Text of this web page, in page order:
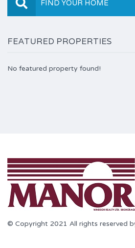
FIND YOUR HOME
FEATURED PROPERTIES
No featured property found!
© Copyright 2021 All rights reserved